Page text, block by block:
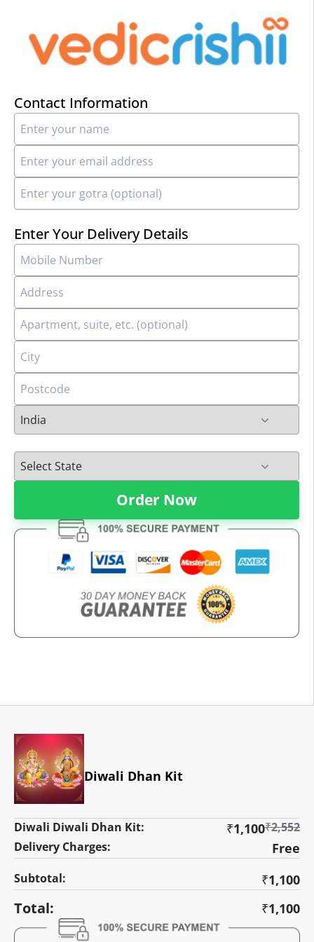
Contact Information
Enter Your Delivery Details
Order Now
Diwali Dhan Kit
Diwali Diwali Dhan Kit: ₹1,100₹2,552
Delivery Charges:
Free
Subtotal: ₹1,100
Total: ₹1,100